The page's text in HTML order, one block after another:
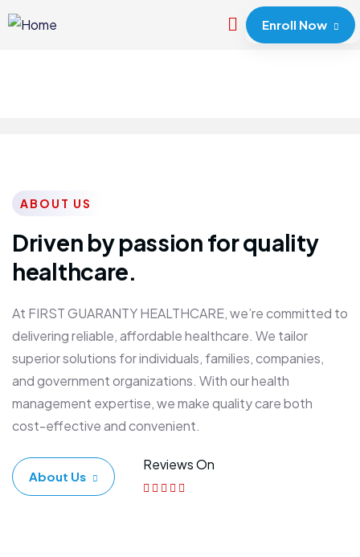
Enroll Now
ABOUT US
Driven by passion for quality
healthcare.
At FIRST GUARANTY HEALTHCARE, we’re committed to
delivering reliable, affordable healthcare. We tailor
superior solutions for individuals, families, companies,
and government organizations. With our health
management expertise, we make quality care both
cost-effective and convenient.
About Us
Reviews On